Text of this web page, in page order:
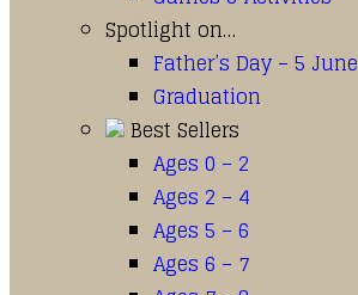
Spotlight on…
Father’s Day – 5 June
Graduation
Best Sellers
Ages 0 – 2
Ages 2 – 4
Ages 5 – 6
Ages 6 – 7